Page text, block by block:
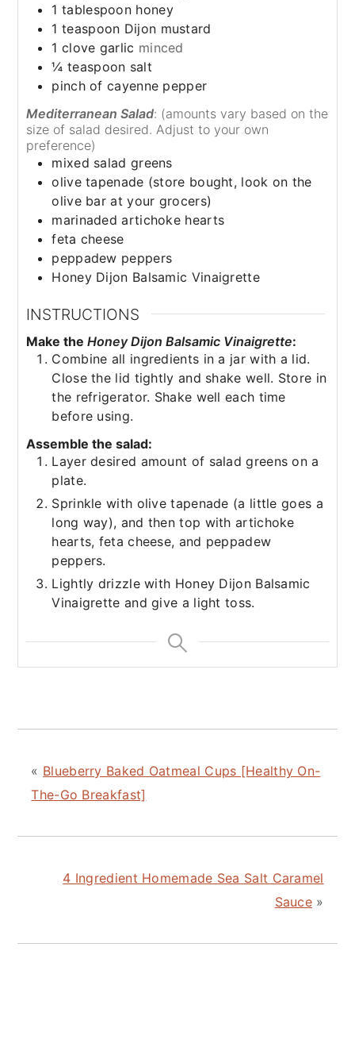
1 tablespoon honey
1 teaspoon Dijon mustard
1 clove garlic minced
¼ teaspoon salt
pinch of cayenne pepper
Mediterranean Salad: (amounts vary based on the
size of salad desired. Adjust to your own
preference)
mixed salad greens
olive tapenade (store bought, look on the
olive bar at your grocers)
marinaded artichoke hearts
feta cheese
peppadew peppers
Honey Dijon Balsamic Vinaigrette
INSTRUCTIONS
Make theHoney Dijon Balsamic Vinaigrette:
Combine all ingredients in a jar with a lid.
Close the lid tightly and shake well. Store in
the refrigerator. Shake well each time
before using.
Assemble the salad:
Layer desired amount of salad greens on a
plate.
Sprinkle with olive tapenade (a little goes a
long way), and then top with artichoke
hearts, feta cheese, and peppadew
peppers.
Lightly drizzle with Honey Dijon Balsamic
Vinaigrette and give a light toss.
« Blueberry Baked Oatmeal Cups [Healthy On-
The-Go Breakfast]
4 Ingredient Homemade Sea Salt Caramel
Sauce »